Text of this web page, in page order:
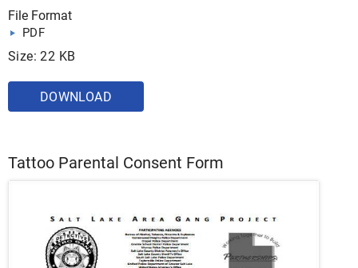
File Format
PDF
Size: 22 KB
DOWNLOAD
Tattoo Parental Consent Form